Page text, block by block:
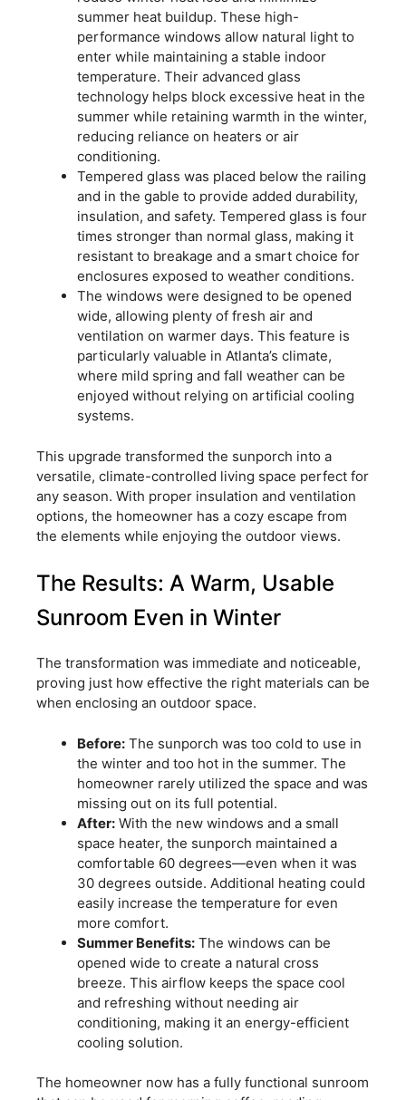
summer heat buildup. These high-
performance windows allow natural light to
enter while maintaining a stable indoor
temperature. Their advanced glass
technology helps block excessive heat in the
summer while retaining warmth in the winter,
reducing reliance on heaters or air
conditioning.
Tempered glass was placed below the railing
and in the gable to provide added durability,
insulation, and safety. Tempered glass is four
times stronger than normal glass, making it
resistant to breakage and a smart choice for
enclosures exposed to weather conditions.
The windows were designed to be opened
wide, allowing plenty of fresh air and
ventilation on warmer days. This feature is
particularly valuable in Atlanta’s climate,
where mild spring and fall weather can be
enjoyed without relying on artificial cooling
systems.
This upgrade transformed the sunporch into a
versatile, climate-controlled living space perfect for
any season. With proper insulation and ventilation
options, the homeowner has a cozy escape from
the elements while enjoying the outdoor views.
The Results: A Warm, Usable
Sunroom Even in Winter
The transformation was immediate and noticeable,
proving just how effective the right materials can be
when enclosing an outdoor space.
Before: The sunporch was too cold to use in
the winter and too hot in the summer. The
homeowner rarely utilized the space and was
missing out on its full potential.
After: With the new windows and a small
space heater, the sunporch maintained a
comfortable 60 degrees—even when it was
30 degrees outside. Additional heating could
easily increase the temperature for even
more comfort.
Summer Benefits: The windows can be
opened wide to create a natural cross
breeze. This airflow keeps the space cool
and refreshing without needing air
conditioning, making it an energy-efficient
cooling solution.
The homeowner now has a fully functional sunroom